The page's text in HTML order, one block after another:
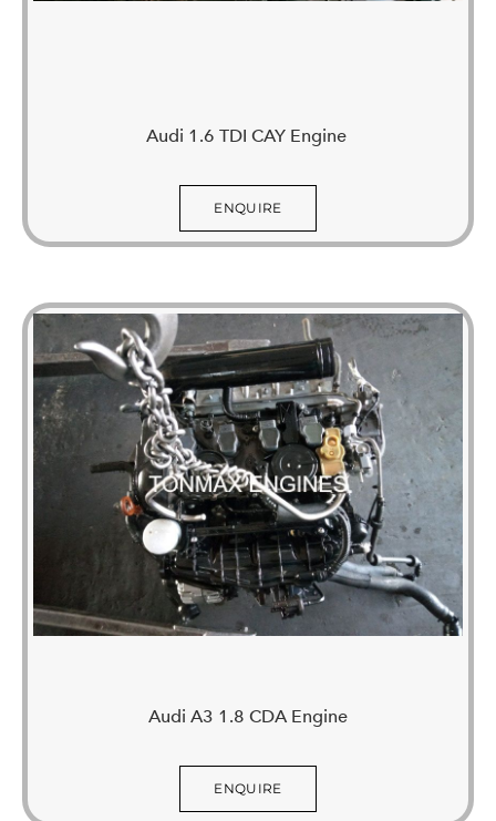
Audi 1.6 TDI CAY Engine
ENQUIRE
Audi A3 1.8 CDA Engine
ENQUIRE